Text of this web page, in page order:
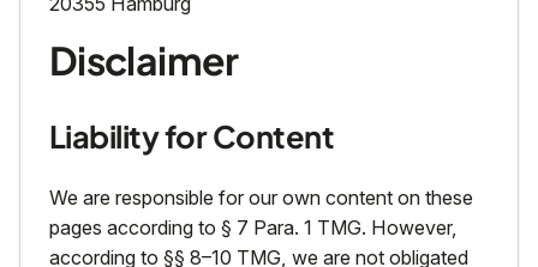
Disclaimer
Liability for Content
We are responsible for our own content on these
pages according to § 7 Para. 1 TMG. However,
according to §§ 8–10 TMG, we are not obligated